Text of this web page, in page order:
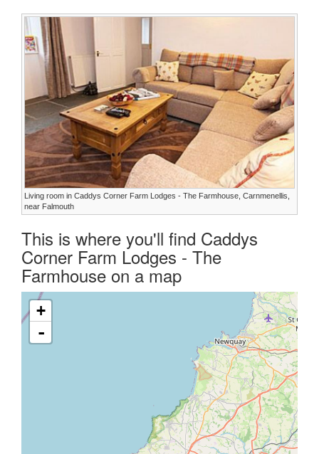
Living room in Caddys Corner Farm Lodges - The Farmhouse, Carnmenellis,
near Falmouth
This is where you'll find Caddys
Corner Farm Lodges - The
Farmhouse on a map
+
-